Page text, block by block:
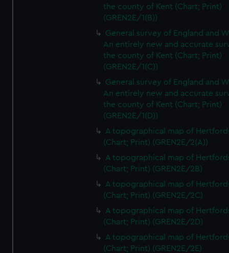
the county of Kent (Chart; Print)
(GREN2E/1(B))
General survey of England and
An entirely new and accurate
the county of Kent (Chart; Print)
(GREN2E/1(C))
General survey of England and
An entirely new and accurate
the county of Kent (Chart; Print)
(GREN2E/1(D))
A topographical map of
(Chart; Print) (GREN2E/2(A))
A topographical map of
(Chart; Print) (GREN2E/2B)
A topographical map of
(Chart; Print) (GREN2E/2C)
A topographical map of
(Chart; Print) (GREN2E/2D)
A topographical map of
(Chart; Print) (GREN2E/2E)